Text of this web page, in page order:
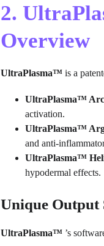
2.
Overview
UltraPlasma™ is a
UltraPlasma™ Arc
activation.
UltraPlasma™
and anti-
UltraPlasma™
hypodermal effects.
Unique Output
UltraPlasma™ ’s